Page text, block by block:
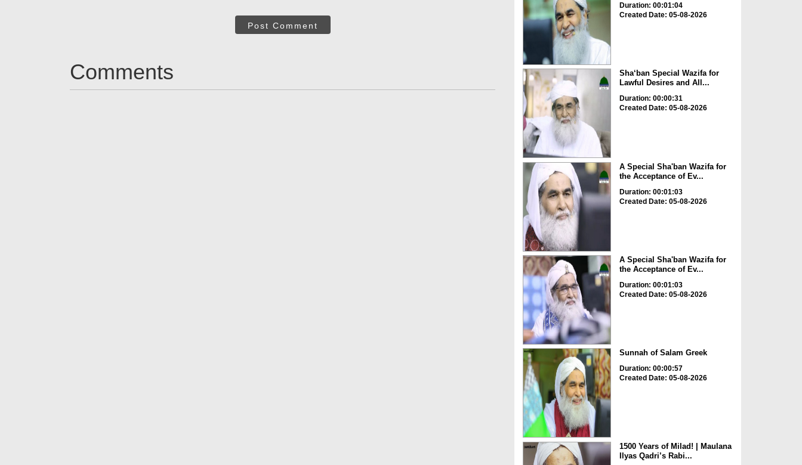
Post Comment
Comments
Duration: 00:01:04
Created Date: 05-08-2026
Sha‘ban Special Wazifa for
Lawful Desires and All...
Duration: 00:00:31
Created Date: 05-08-2026
A Special Sha'ban Wazifa for
the Acceptance of Ev...
Duration: 00:01:03
Created Date: 05-08-2026
A Special Sha'ban Wazifa for
the Acceptance of Ev...
Duration: 00:01:03
Created Date: 05-08-2026
Sunnah of Salam Greek
Duration: 00:00:57
Created Date: 05-08-2026
1500 Years of Milad! | Maulana
Ilyas Qadri’s Rabi...